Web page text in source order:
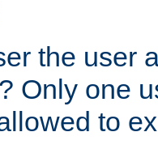
the user
Only one
to